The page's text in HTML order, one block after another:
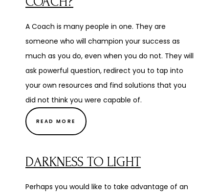
A Coach is many people in one. They are
someone who will champion your success as
much as you do, even when you do not. They will
ask powerful question, redirect you to tap into
your own resources and find solutions that you
did not think you were capable of.
READ MORE
DARKNESS TO LIGHT
Perhaps you would like to take advantage of an